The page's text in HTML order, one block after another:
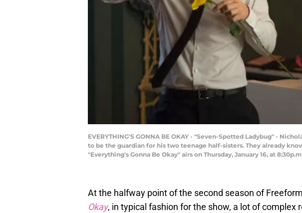
EVERYTHING'S GONNA BE OKAY - "Seven-Spotted Ladybug" -
to be the guardian for his two teenage half-sisters. They already
"Everything's Gonna Be Okay" airs on Thursday, January 16, at
At the halfway point of the second season of
Okay, in typical fashion for the show, a lot of complex